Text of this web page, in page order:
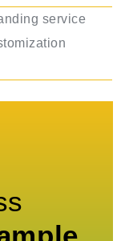
service